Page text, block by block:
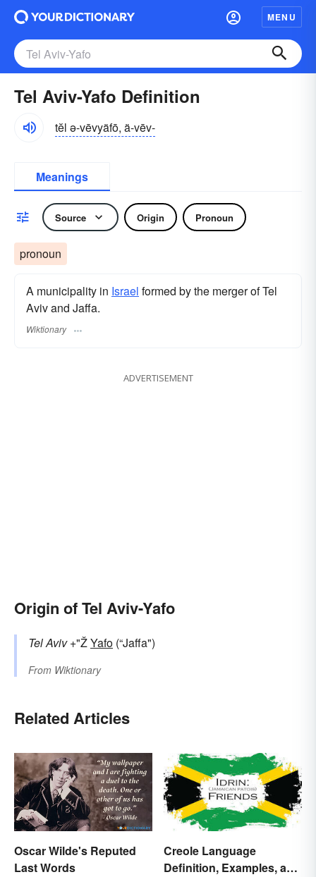
MENU
Tel Aviv-Yafo Definition
tĕl ə-vēvyäfō, ä-vēv-
Meanings
Source Origin Pronoun
pronoun
A municipality in Israel formed by the merger of Tel
Aviv and Jaffa.
Wiktionary
ADVERTISEMENT
Origin of Tel Aviv-Yafo
Tel Aviv+"ŽYafo (“Jaffa")
From Wiktionary
Related Articles
Oscar Wilde's Reputed
Last Words
Creole Language
Definition, Examples, and